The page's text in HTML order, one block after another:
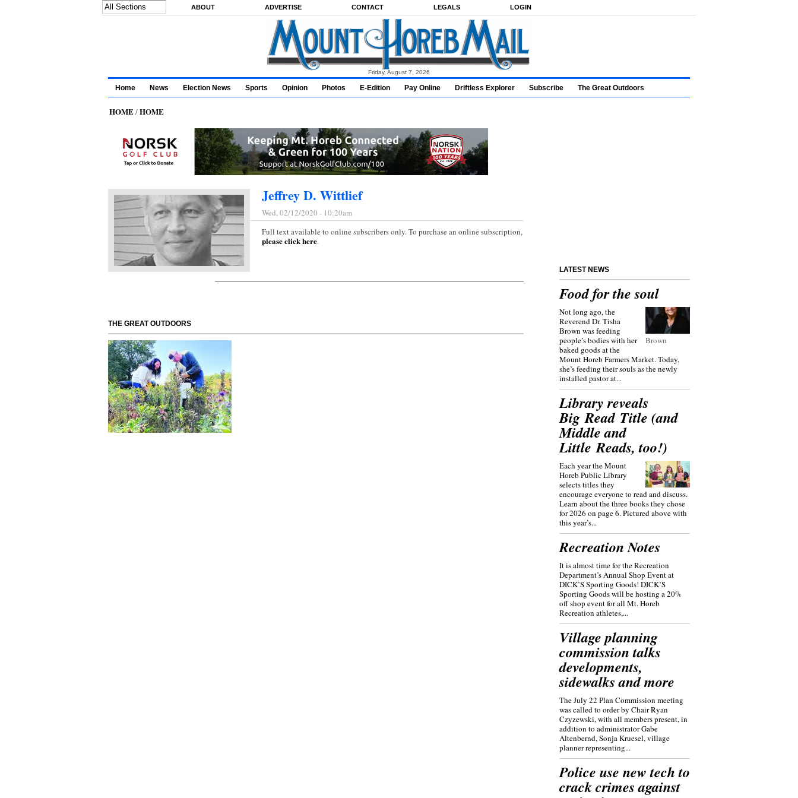
ABOUT ADVERTISE CONTACT LEGALS LOGIN
Friday, August 7, 2026
Home News Election News Sports Opinion Photos E-Edition Pay Online Driftless Explorer Subscribe The Great Outdoors
HOME/HOME
Jeffrey D. Wittlief
Wed, 02/12/2020 - 10:20am
Full text available to online subscribers only. To purchase an online subscription,
please click here.
THE GREAT OUTDOORS
LATEST NEWS
Food for the soul
Brown
Not long ago, the
Reverend Dr. Tisha
Brown was feeding
people’s bodies with her
baked goods at the
Mount Horeb Farmers Market. Today,
she’s feeding their souls as the newly
installed pastor at...
Library reveals
Big Read Title (and
Middle and
Little Reads, too!)
Each year the Mount
Horeb Public Library
selects titles they
encourage everyone to read and discuss.
Learn about the three books they chose
for 2026 on page 6. Pictured above with
this year’s...
Recreation Notes
It is almost time for the Recreation
Department’s Annual Shop Event at
DICK’S Sporting Goods! DICK’S
Sporting Goods will be hosting a 20%
off shop event for all Mt. Horeb
Recreation athletes,...
Village planning
commission talks
developments,
sidewalks and more
The July 22 Plan Commission meeting
was called to order by Chair Ryan
Czyzewski, with all members present, in
addition to administrator Gabe
Altenbernd, Sonja Kruesel, village
planner representing...
Police use new tech to
crack crimes against